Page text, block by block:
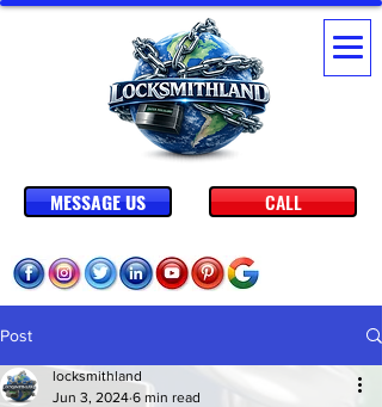
CALL
MESSAGE US
Post
locksmithland
Jun 3, 2024 6 min read